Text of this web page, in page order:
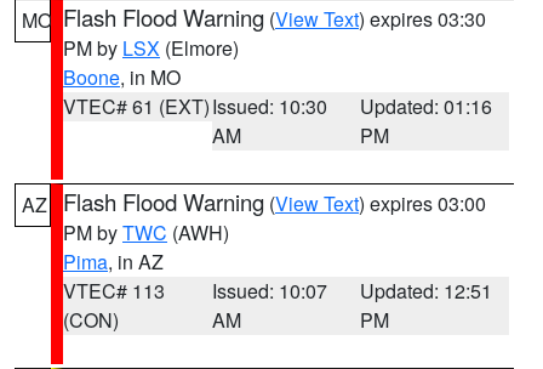
MO Flash Flood Warning (View Text) expires 03:30
PM by LSX (Elmore)
Boone, in MO
VTEC# 61 (EXT)Issued: 10:30
AM
Updated: 01:16
PM
AZ Flash Flood Warning (View Text) expires 03:00
PM byTWC (AWH)
Pima, in AZ
VTEC# 113
(CON)
Issued: 10:07
AM
Updated: 12:51
PM